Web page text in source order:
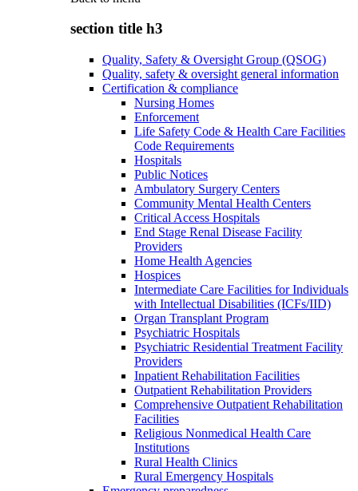
section title h3
Quality, Safety & Oversight Group (QSOG)
Quality, safety & oversight general information
Certification & compliance
Nursing Homes
Enforcement
Life Safety Code & Health Care Facilities
Code Requirements
Hospitals
Public Notices
Ambulatory Surgery Centers
Community Mental Health Centers
Critical Access Hospitals
End Stage Renal Disease Facility
Providers
Home Health Agencies
Hospices
Intermediate Care Facilities for Individuals
with Intellectual Disabilities (ICFs/IID)
Organ Transplant Program
Psychiatric Hospitals
Psychiatric Residential Treatment Facility
Providers
Inpatient Rehabilitation Facilities
Outpatient Rehabilitation Providers
Comprehensive Outpatient Rehabilitation
Facilities
Religious Nonmedical Health Care
Institutions
Rural Health Clinics
Rural Emergency Hospitals